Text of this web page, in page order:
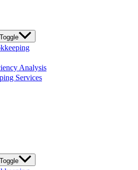
Analysis
Services